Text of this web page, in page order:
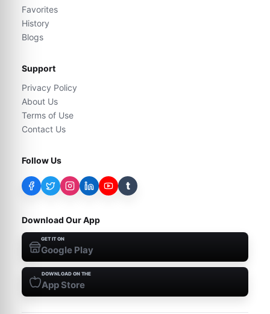
Favorites
History
Blogs
Support
Privacy Policy
About Us
Terms of Use
Contact Us
Follow Us
t
Download Our App
GET IT ON
Google Play
DOWNLOAD ON THE
App Store